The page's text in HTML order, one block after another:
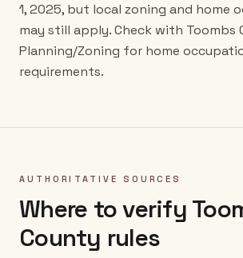
1, 2025, but local zoning and home
may still apply. Check with Toombs
Planning/Zoning for home
requirements.
AUTHORITATIVE SOURCES
Where to verify
County rules